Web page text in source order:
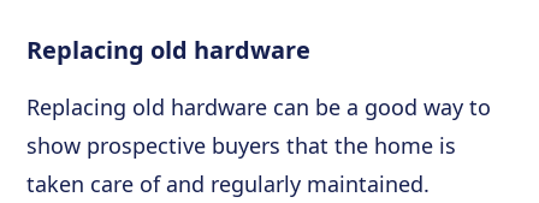
Replacing old hardware
Replacing old hardware can be a good way to
show prospective buyers that the home is
taken care of and regularly maintained.